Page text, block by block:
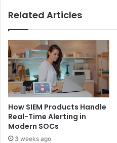
Related Articles
How SIEM Products Handle
Real-Time Alerting in
Modern SOCs
3 weeks ago